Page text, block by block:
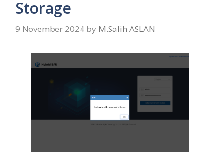
Storage
9 November 2024 by M.Salih ASLAN